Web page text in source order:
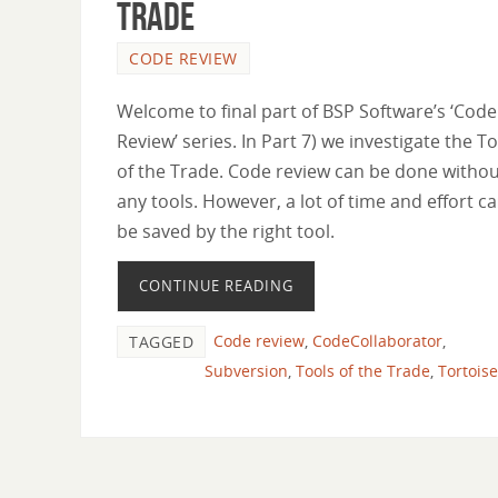
trade
CODE REVIEW
Welcome to final part of BSP Software’s ‘Code
Review’ series. In Part 7) we investigate the
of the Trade. Code review can be done
any tools. However, a lot of time and effort
be saved by the right tool.
CONTINUE READING
TAGGED Code review, CodeCollaborator,
Subversion, Tools of the Trade,